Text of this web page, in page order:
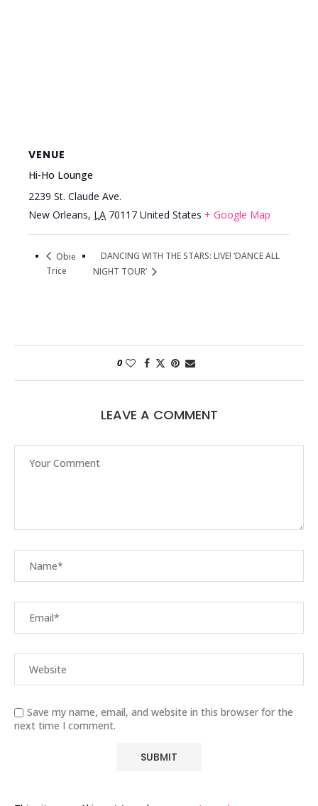
VENUE
Hi-Ho Lounge
2239 St. Claude Ave.
New Orleans, LA 70117 United States + Google Map
Obie
Trice
DANCING WITH THE STARS: LIVE! ‘DANCE ALL
NIGHT TOUR’
0
LEAVE A COMMENT
Save my name, email, and website in this browser for the
next time I comment.